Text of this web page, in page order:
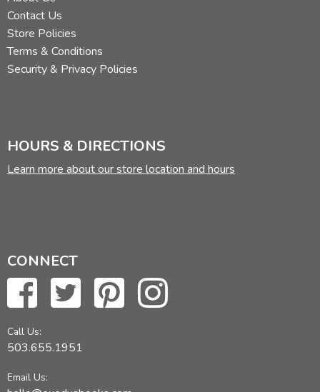
Contact Us
Store Policies
Terms & Conditions
Security & Privacy Policies
HOURS & DIRECTIONS
Learn more about our store location and hours
CONNECT
Call Us:
503.655.1951
Email Us: